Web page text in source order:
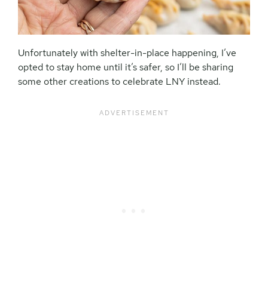
Unfortunately with shelter-in-place happening, I’ve
opted to stay home until it’s safer, so I’ll be sharing
some other creations to celebrate LNY instead.